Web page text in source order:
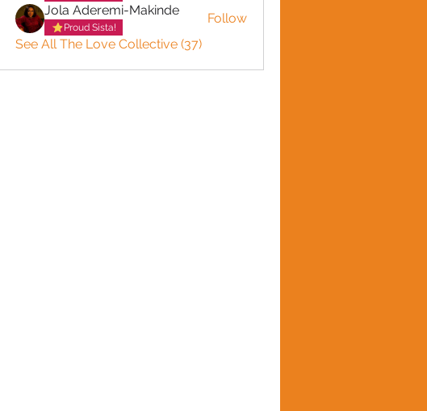
Jola Aderemi-Makinde
Proud Sista!
Follow
See All The Love Collective (37)